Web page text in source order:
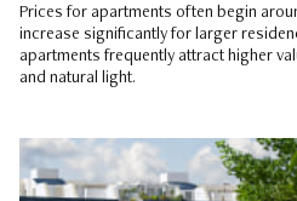
Prices for apartments often begin
increase significantly for larger
apartments frequently attract higher
and natural light.